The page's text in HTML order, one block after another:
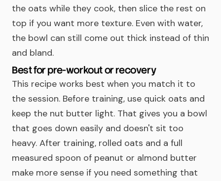
the oats while they cook, then slice the rest on
top if you want more texture. Even with water,
the bowl can still come out thick instead of thin
and bland.
Best for pre-workout or recovery
This recipe works best when you match it to
the session. Before training, use quick oats and
keep the nut butter light. That gives you a bowl
that goes down easily and doesn't sit too
heavy. After training, rolled oats and a full
measured spoon of peanut or almond butter
make more sense if you need something that